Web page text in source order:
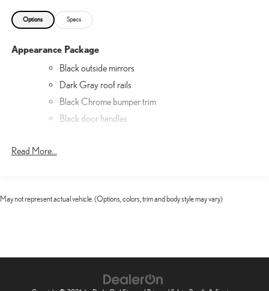
Options Specs
Appearance Package
Black outside mirrors
Dark Gray roof rails
Black Chrome bumper trim
Black door handles
Luxury Package
Radio: Mark Levinson Reference Surround Sound
Heated and Ventilated Front Seats
Read More...
May not represent actual vehicle. (Options, colors, trim and body style may vary)